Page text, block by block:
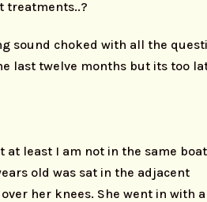
treatments..?
sound choked with all the
last twelve months but its too
at least I am not in the same
old was sat in the adjacent
her knees. She went in with